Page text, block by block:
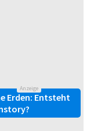
Anzeige
Erden: Entsteht